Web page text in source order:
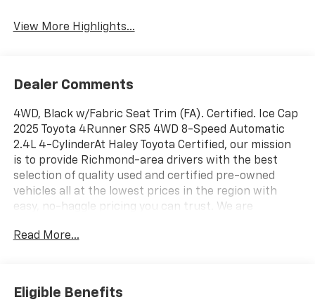
View More Highlights...
Dealer Comments
4WD, Black w/Fabric Seat Trim (FA). Certified. Ice Cap
2025 Toyota 4Runner SR5 4WD 8-Speed Automatic
2.4L 4-CylinderAt Haley Toyota Certified, our mission
is to provide Richmond-area drivers with the best
selection of quality used and certified pre-owned
vehicles all at the lowest prices in the region with
easy, no-haggle pricing you can trust. We are
simple, transparent, and stress-free, backed by
community, we aim to deliver unbeatable value and
reliability with every vehicle and every visit.Toyota Gold
Read More...
Eligible Benefits